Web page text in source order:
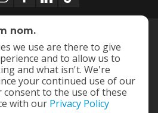
nom.
we use are there to give
and to allow us to
and what isn't. We're
your continued use of our
to the use of these
with our Privacy Policy